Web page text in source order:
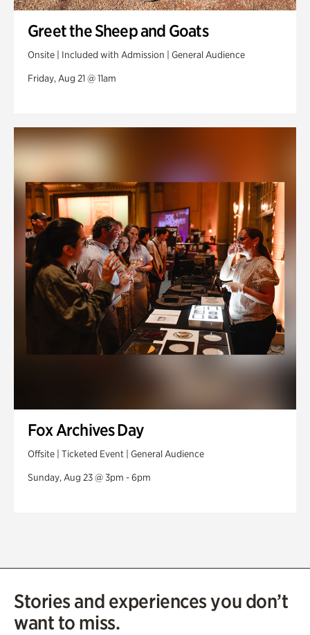
Greet the Sheep and Goats
Onsite | Included with Admission | General Audience
Friday, Aug 21 @ 11am
Fox Archives Day
Offsite | Ticketed Event | General Audience
Sunday, Aug 23 @ 3pm - 6pm
Stories and experiences you don’t
want to miss.